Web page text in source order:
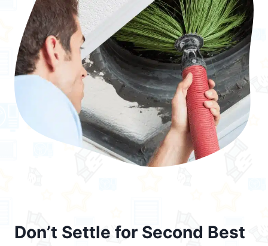
Don’t Settle for Second Best